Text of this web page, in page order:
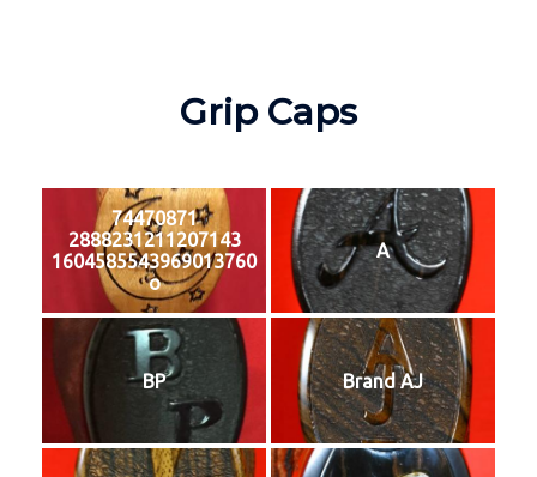
Grip Caps
74470871
2888231211207143
1604585543969013760
o
A
BP Brand AJ